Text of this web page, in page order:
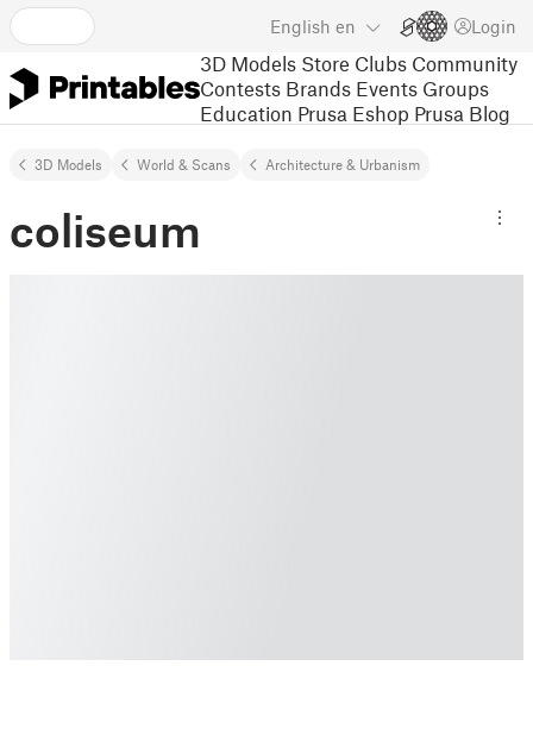
English en Login
3D Models Store Clubs Community
Contests Brands Events Groups
Education Prusa Eshop Prusa Blog
3D Models World & Scans Architecture & Urbanism
coliseum